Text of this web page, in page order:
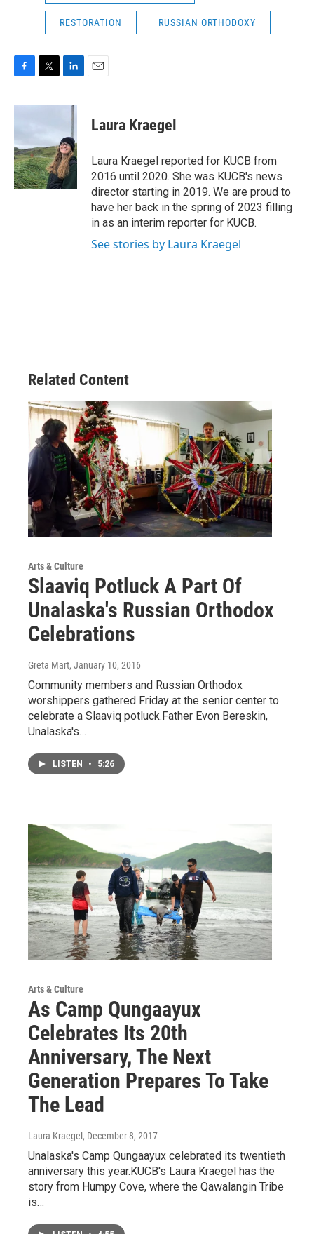
RESTORATION RUSSIAN ORTHODOXY
c
o
o
k
i
e
r
n
e
d
I
n
Laura Kraegel
Laura Kraegel reported for KUCB from
2016 until 2020. She was KUCB's news
director starting in 2019. We are proud to
have her back in the spring of 2023 filling
in as an interim reporter for KUCB.
See stories by Laura Kraegel
Related Content
Arts & Culture
Slaaviq Potluck A Part Of
Unalaska's Russian Orthodox
Celebrations
Greta Mart, January 10, 2016
Community members and Russian Orthodox
worshippers gathered Friday at the senior center to
celebrate a Slaaviq potluck.Father Evon Bereskin,
Unalaska's…
LISTEN • 5:26
Arts & Culture
As Camp Qungaayux
Celebrates Its 20th
Anniversary, The Next
Generation Prepares To Take
The Lead
Laura Kraegel , December 8, 2017
Unalaska's Camp Qungaayux celebrated its twentieth
anniversary this year.KUCB's Laura Kraegel has the
story from Humpy Cove, where the Qawalangin Tribe
is…